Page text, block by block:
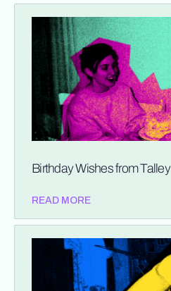
Birthday Wishes from Talley
READ MORE